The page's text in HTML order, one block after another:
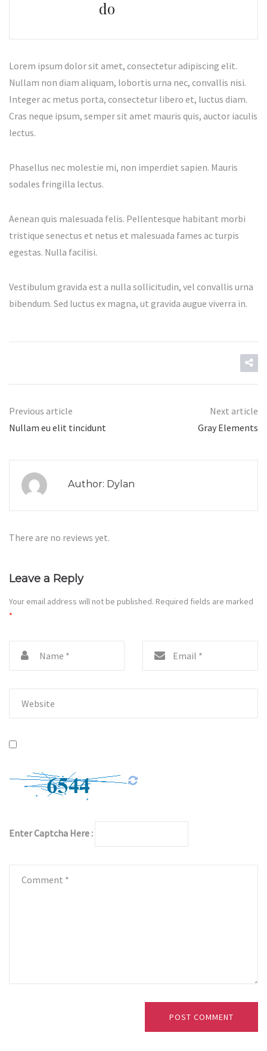
do
Lorem ipsum dolor sit amet, consectetur adipiscing elit.
Nullam non diam aliquam, lobortis urna nec, convallis nisi.
Integer ac metus porta, consectetur libero et, luctus diam.
Cras neque ipsum, semper sit amet mauris quis, auctor iaculis
lectus.
Phasellus nec molestie mi, non imperdiet sapien. Mauris
sodales fringilla lectus.
Aenean quis malesuada felis. Pellentesque habitant morbi
tristique senectus et netus et malesuada fames ac turpis
egestas. Nulla facilisi.
Vestibulum gravida est a nulla sollicitudin, vel convallis urna
bibendum. Sed luctus ex magna, ut gravida augue viverra in.
Previous article
Nullam eu elit tincidunt
Next article
Gray Elements
Author: Dylan
There are no reviews yet.
Leave a Reply
Your email address will not be published. Required fields are marked
*
Enter Captcha Here :